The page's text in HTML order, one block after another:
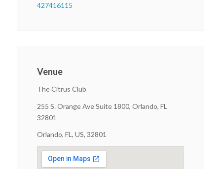
427416115
Venue
The Citrus Club
255 S. Orange Ave Suite 1800, Orlando, FL
32801
Orlando, FL, US, 32801